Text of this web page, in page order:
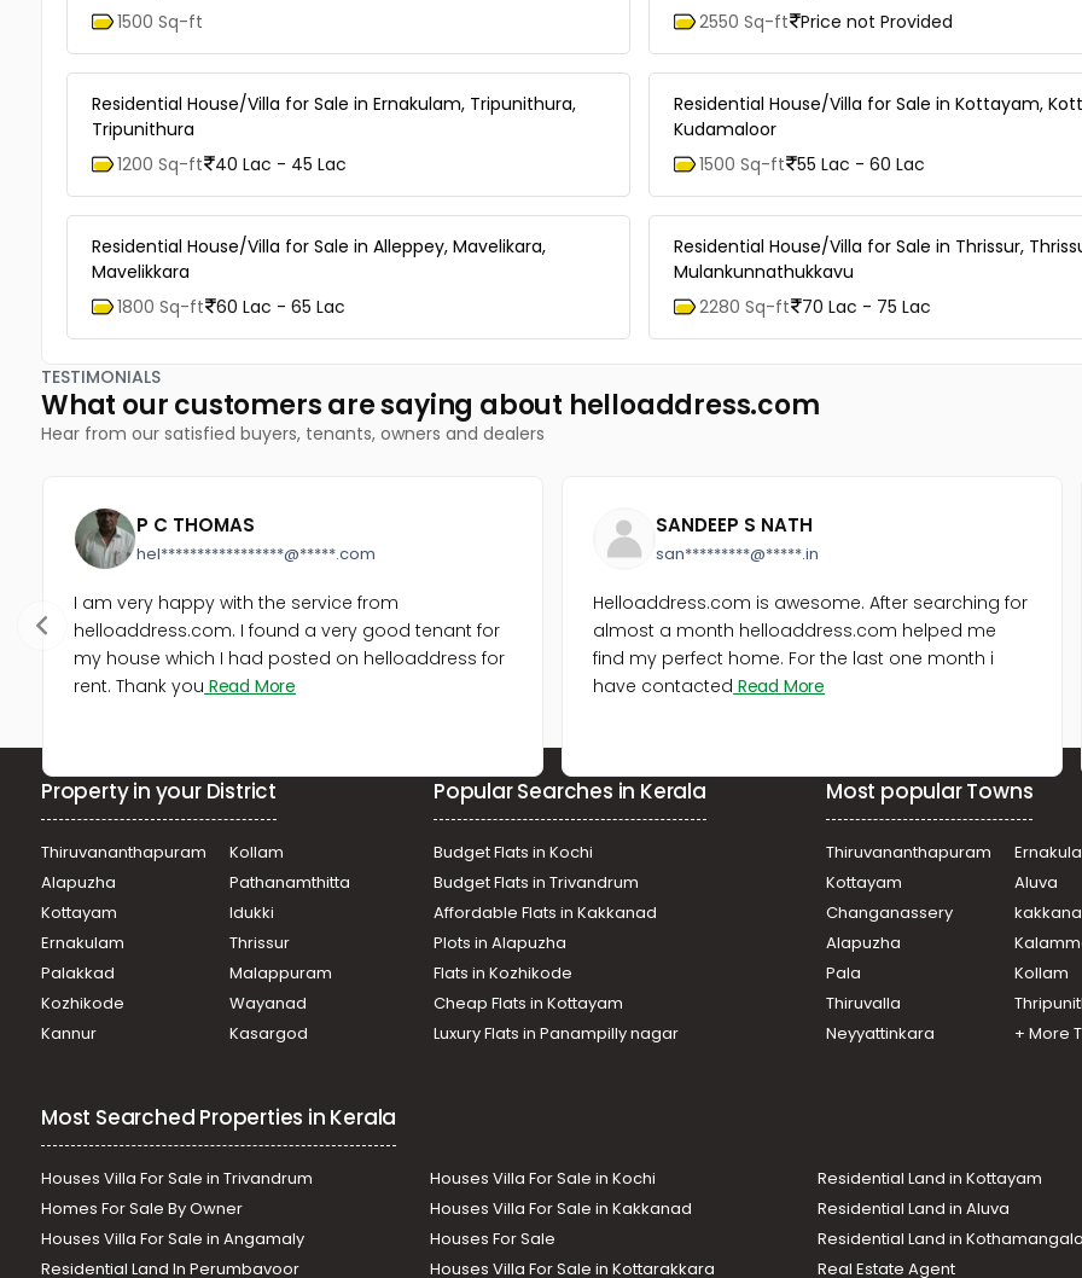
1500 Sq-ft
2550 Sq-ft Price not Provided
Residential House/Villa for Sale in Ernakulam, Tripunithura,
Tripunithura
1200 Sq-ft 40 Lac - 45 Lac
Residential House/Villa for Sale in Kottayam,
Kudamaloor
1500 Sq-ft 55 Lac - 60 Lac
Residential House/Villa for Sale in Alleppey, Mavelikara,
Mavelikkara
1800 Sq-ft 60 Lac - 65 Lac
Residential House/Villa for Sale in Thrissur,
Mulankunnathukkavu
2280 Sq-ft 70 Lac - 75 Lac
TESTIMONIALS
What our customers are saying about helloaddress.com
Hear from our satisfied buyers, tenants, owners and dealers
P C THOMAS
hel*****************@*****.com
I am very happy with the service from
helloaddress.com. I found a very good tenant for
my house which I had posted on helloaddress for
rent. Thank you Read More
SANDEEP S NATH
san*********@*****.in
Helloaddress.com is awesome. After searching for
almost a month helloaddress.com helped me
find my perfect home. For the last one month i
have contacted Read More
Property in your District
Thiruvananthapuram
Kollam
Alapuzha
Pathanamthitta
Kottayam
Idukki
Ernakulam
Thrissur
Palakkad
Malappuram
Kozhikode
Wayanad
Kannur
Kasargod
Popular Searches in Kerala
Budget Flats in Kochi
Budget Flats in Trivandrum
Affordable Flats in Kakkanad
Plots in Alapuzha
Flats in Kozhikode
Cheap Flats in Kottayam
Luxury Flats in Panampilly nagar
Most popular Towns
Thiruvananthapuram
Kottayam
Aluva
Changanassery
Alapuzha
Pala
Kollam
Thiruvalla
Neyyattinkara
+ More
Most Searched Properties in Kerala
Houses Villa For Sale in Trivandrum Houses Villa For Sale in Kochi Residential Land in Kottayam
Homes For Sale By Owner
Houses Villa For Sale in Kakkanad Residential Land in Aluva
Houses Villa For Sale in Angamaly
Houses For Sale Residential Land in
Residential Land In Perumbavoor
Houses Villa For Sale in Kottarakkara Real Estate Agent